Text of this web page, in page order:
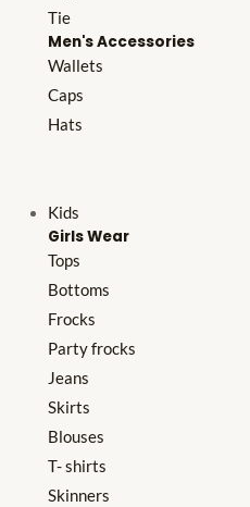
Tie
Men's Accessories
Wallets
Caps
Hats
Kids
Girls Wear
Tops
Bottoms
Frocks
Party frocks
Jeans
Skirts
Blouses
T- shirts
Skinners